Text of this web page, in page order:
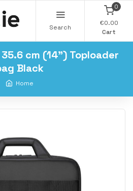
Search
0
€0.00
Cart
cm (14") Toploader
Black
Home